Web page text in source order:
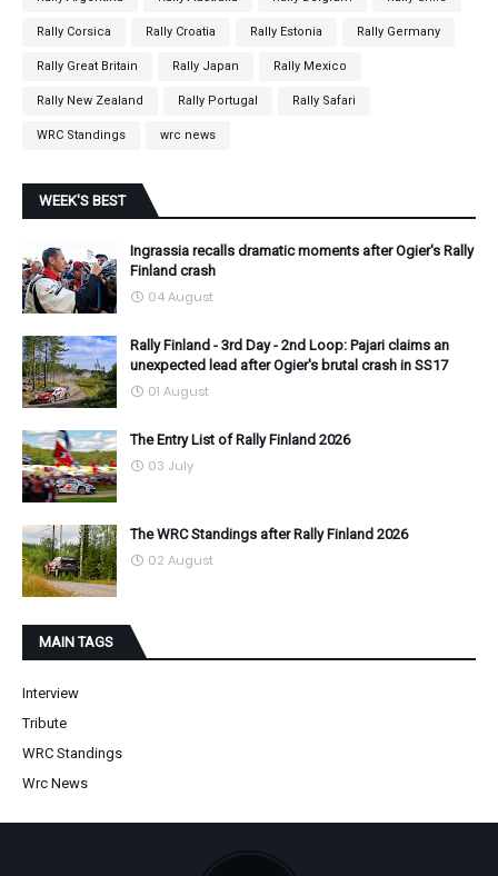
Rally Corsica Rally Croatia Rally Estonia Rally Germany
Rally Great Britain Rally Japan Rally Mexico
Rally New Zealand Rally Portugal Rally Safari
WRC Standings wrc news
WEEK'S BEST
Ingrassia recalls dramatic moments after Ogier's Rally
Finland crash
04 August
Rally Finland - 3rd Day - 2nd Loop: Pajari claims an
unexpected lead after Ogier's brutal crash in SS17
01 August
The Entry List of Rally Finland 2026
03 July
The WRC Standings after Rally Finland 2026
02 August
MAIN TAGS
Interview
Tribute
WRC Standings
Wrc News